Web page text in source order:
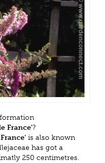
France'?
is also known
has got a
250 centimetres.